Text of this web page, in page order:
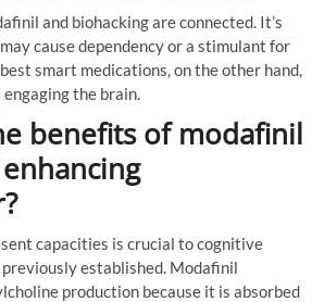
and biohacking are connected. It’s
cause dependency or a stimulant for
smart medications, on the other hand,
the brain.
benefits of modafinil
capacities is crucial to cognitive
established. Modafinil
production because it is absorbed